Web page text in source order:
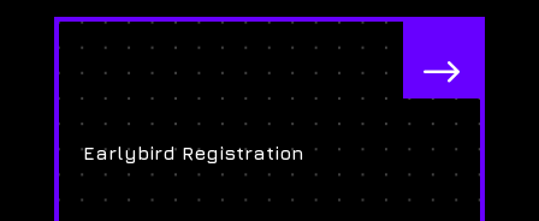
$
Earlybird Registration